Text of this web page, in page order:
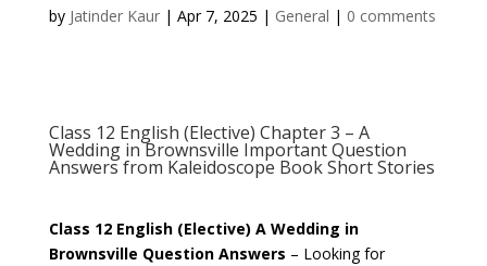
by Jatinder Kaur| Apr 7, 2025 | General | 0 comments
Class 12 English (Elective) Chapter 3 – A
Wedding in Brownsville Important Question
Answers from Kaleidoscope Book Short Stories
Class 12 English (Elective) A Wedding in
Brownsville Question Answers – Looking for